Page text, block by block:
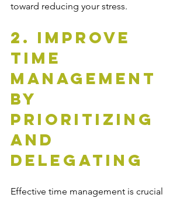
toward reducing your stress.
2. Improve
Time
Management
By
Prioritizing
and
Delegating
Effective time management is crucial